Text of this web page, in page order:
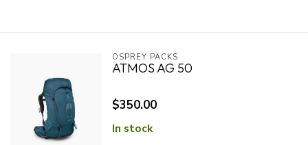
OSPREY PACKS
ATMOS AG 50
$350.00
In stock